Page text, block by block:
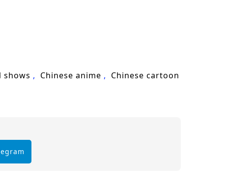
where every clash of wills
faces increasingly powerful foes,
he loves, or will the challenges he
every choice made and every battle
shows Chinese anime
Chinese cartoon